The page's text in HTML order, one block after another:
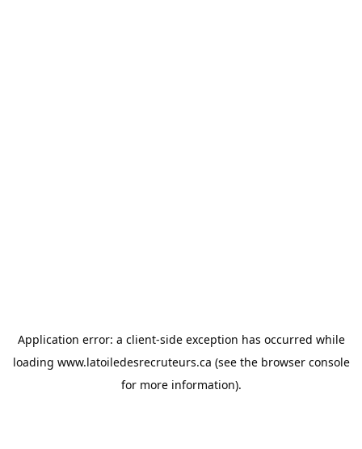
Application error: a client-side exception has occurred while
loading www.latoiledesrecruteurs.ca (see the browser console
for more information).